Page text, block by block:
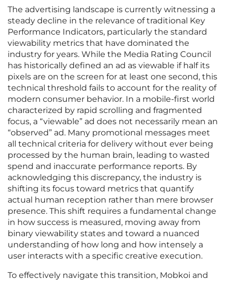
The advertising landscape is currently witnessing a
steady decline in the relevance of traditional Key
Performance Indicators, particularly the standard
viewability metrics that have dominated the
industry for years. While the Media Rating Council
has historically defined an ad as viewable if half its
pixels are on the screen for at least one second, this
technical threshold fails to account for the reality of
modern consumer behavior. In a mobile-first world
characterized by rapid scrolling and fragmented
focus, a “viewable” ad does not necessarily mean an
“observed” ad. Many promotional messages meet
all technical criteria for delivery without ever being
processed by the human brain, leading to wasted
spend and inaccurate performance reports. By
acknowledging this discrepancy, the industry is
shifting its focus toward metrics that quantify
actual human reception rather than mere browser
presence. This shift requires a fundamental change
in how success is measured, moving away from
binary viewability states and toward a nuanced
understanding of how long and how intensely a
user interacts with a specific creative execution.
To effectively navigate this transition, Mobkoi and